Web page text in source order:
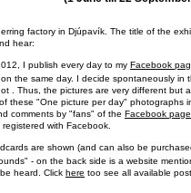
factory in Djúpavík. The title of the
hear:
I publish every day to my Facebook
the same day. I decide spontaneously in
. Thus, the pictures are very different but
these "One picture per day" photographs
comments by "fans" of the Facebook page
with Facebook.
are shown (and can also be
- on the back side is a website
heard. Click here too see all available